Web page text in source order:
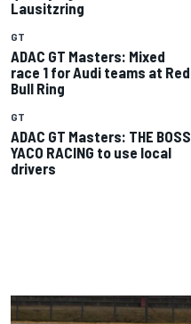
Lausitzring
GT
ADAC GT Masters: Mixed
race 1 for Audi teams at Red
Bull Ring
GT
ADAC GT Masters: THE BOSS
YACO RACING to use local
drivers